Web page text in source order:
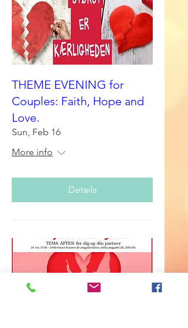
THEME EVENING for
Couples: Faith, Hope and
Love.
Sun, Feb 16
More info
Details